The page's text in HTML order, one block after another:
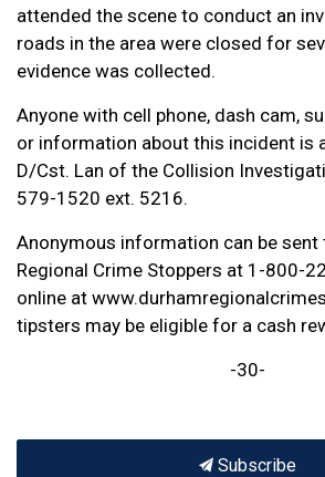
attended the scene to conduct an
roads in the area were closed for
evidence was collected.
Anyone with cell phone, dash cam,
or information about this incident is
D/Cst. Lan of the Collision
579-1520 ext. 5216.
Anonymous information can be sent
Regional Crime Stoppers at 1-800-
online at
tipsters may be eligible for a cash
-30-
Subscribe